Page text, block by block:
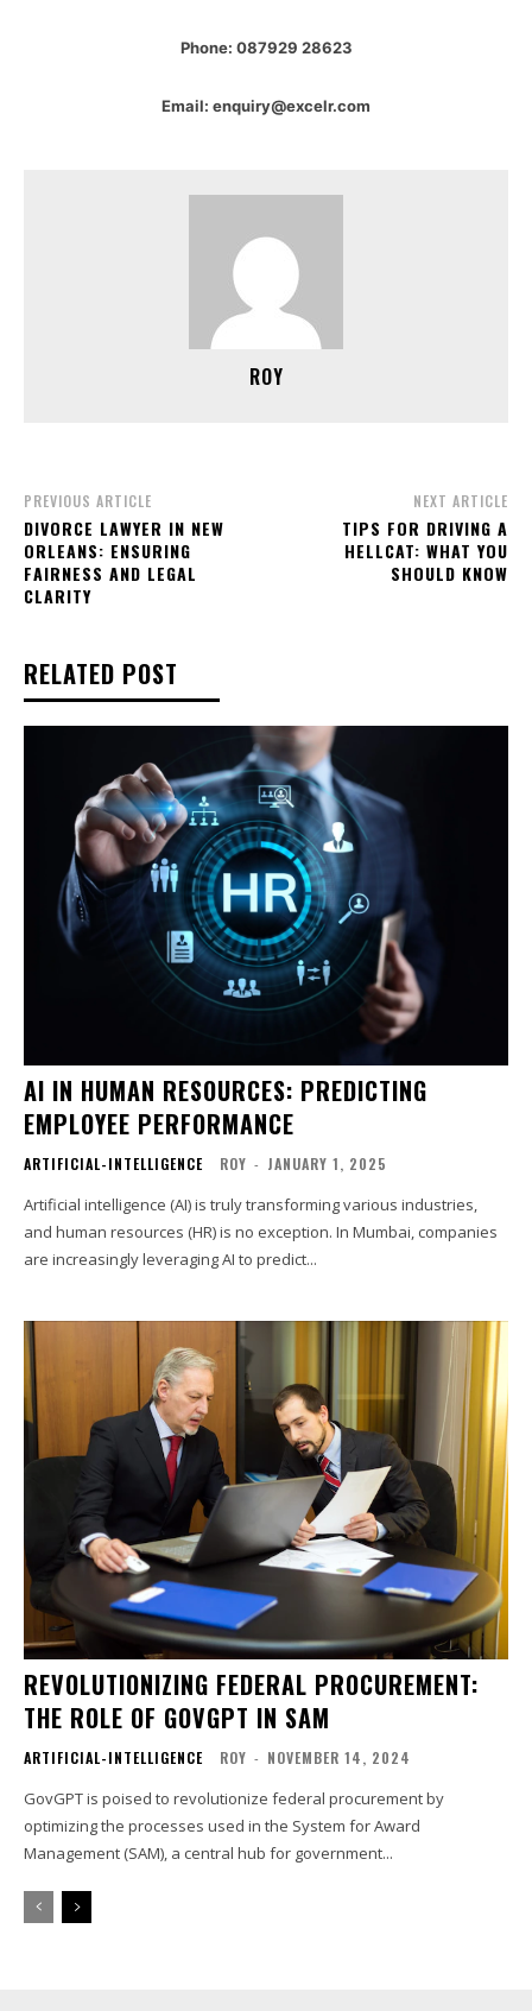
Phone: 087929 28623
Email: enquiry@excelr.com
ROY
PREVIOUS ARTICLE
DIVORCE LAWYER IN NEW
ORLEANS: ENSURING
FAIRNESS AND LEGAL
CLARITY
NEXT ARTICLE
TIPS FOR DRIVING A
HELLCAT: WHAT YOU
SHOULD KNOW
RELATED POST
AI IN HUMAN RESOURCES: PREDICTING
EMPLOYEE PERFORMANCE
ARTIFICIAL-INTELLIGENCE ROY - JANUARY 1, 2025
Artificial intelligence (AI) is truly transforming various industries,
and human resources (HR) is no exception. In Mumbai, companies
are increasingly leveraging AI to predict...
REVOLUTIONIZING FEDERAL PROCUREMENT:
THE ROLE OF GOVGPT IN SAM
ARTIFICIAL-INTELLIGENCE ROY - NOVEMBER 14, 2024
GovGPT is poised to revolutionize federal procurement by
optimizing the processes used in the System for Award
Management (SAM), a central hub for government...